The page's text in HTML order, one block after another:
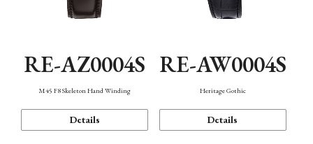
RE-AZ0004S
M45 F8 Skeleton Hand Winding
Details
RE-AW0004S
Heritage Gothic
Details